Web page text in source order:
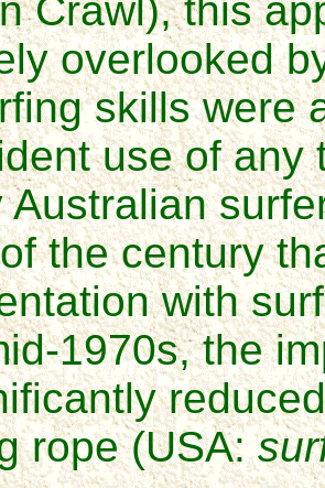
Crawl), this
overlooked
skills were
use of any
the century
with
1970s, the
rope (USA: